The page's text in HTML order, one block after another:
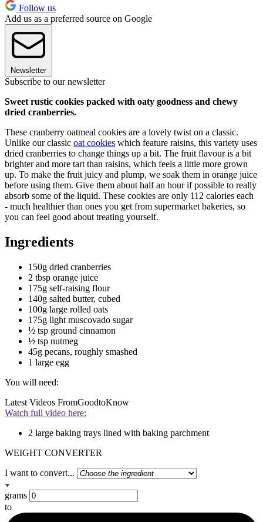
Follow us
Add us as a preferred source on Google
Newsletter
Subscribe to our newsletter
Sweet rustic cookies packed with oaty goodness and chewy
dried cranberries.
These cranberry oatmeal cookies are a lovely twist on a classic.
Unlike our classic oat cookies which feature raisins, this variety uses
dried cranberries to change things up a bit. The fruit flavour is a bit
brighter and more tart than raisins, which feels a little more grown
up. To make the fruit juicy and plump, we soak them in orange juice
before using them. Give them about half an hour if possible to really
absorb some of the liquid. These cookies are only 112 calories each
- much healthier than ones you get from supermarket bakeries, so
you can feel good about treating yourself.
Ingredients
150g dried cranberries
2 tbsp orange juice
175g self-raising flour
140g salted butter, cubed
100g large rolled oats
175g light muscovado sugar
½ tsp ground cinnamon
½ tsp nutmeg
45g pecans, roughly smashed
1 large egg
You will need:
Latest Videos FromGoodtoKnow
Watch full video here:
2 large baking trays lined with baking parchment
WEIGHT CONVERTER
I want to convert...
grams
to